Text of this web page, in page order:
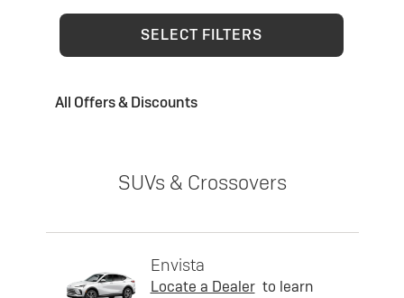
SELECT FILTERS
All Offers & Discounts
SUVs & Crossovers
Envista
Locate a Dealer to learn